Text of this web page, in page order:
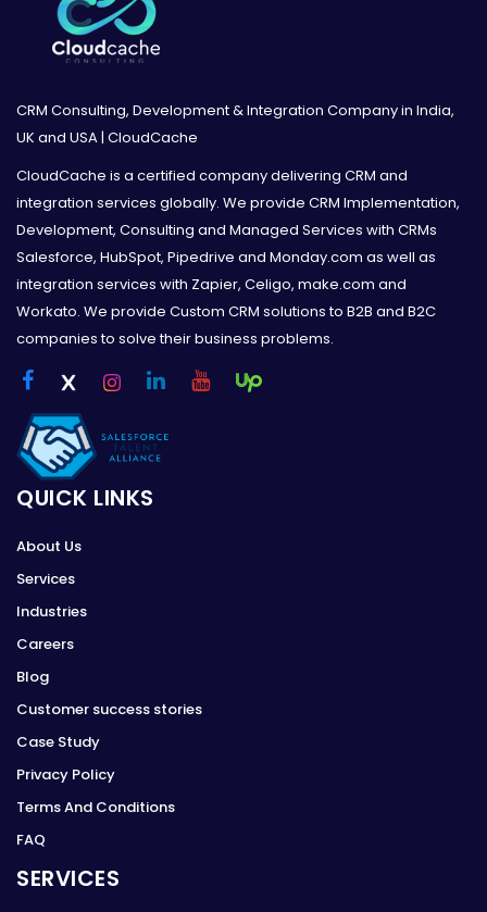
CRM Consulting, Development & Integration Company in India,
UK and USA | CloudCache
CloudCache is a certified company delivering CRM and
integration services globally. We provide CRM Implementation,
Development, Consulting and Managed Services with CRMs
Salesforce, HubSpot, Pipedrive and Monday.com as well as
integration services with Zapier, Celigo, make.com and
Workato. We provide Custom CRM solutions to B2B and B2C
companies to solve their business problems.
QUICK LINKS
About Us
Services
Industries
Careers
Blog
Customer success stories
Case Study
Privacy Policy
Terms And Conditions
FAQ
SERVICES